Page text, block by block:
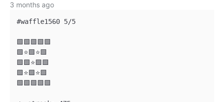
3 months ago
#waffle1560 5/5
🟩🟩🟩🟩🟩
🟩⭐🟩⭐🟩
🟩🟩⭐🟩🟩
🟩⭐🟩⭐🟩
🟩🟩🟩🟩🟩